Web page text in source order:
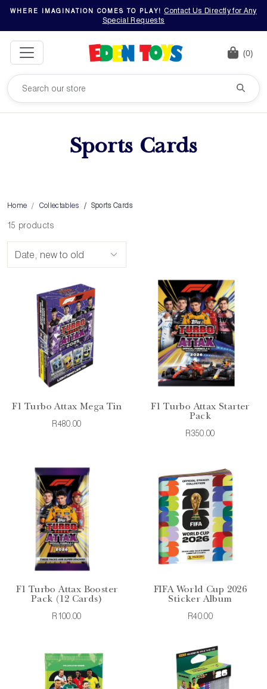
WHERE IMAGINATION COMES TO PLAY!
Contact Us Directly for Any
Special Requests
(0)
Sports Cards
Home Collectables Sports Cards
15 products
F1 Turbo Attax Mega Tin
R480.00
F1 Turbo Attax Starter
Pack
R350.00
F1 Turbo Attax Booster
Pack (12 Cards)
R100.00
FIFA World Cup 2026
Sticker Album
R40.00